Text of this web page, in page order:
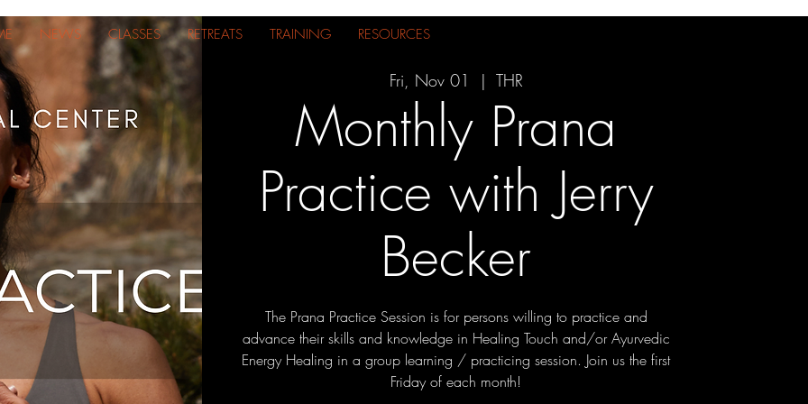
NEWS CLASSES RETREATS TRAINING RESOURCES
Fri, Nov 01
  |
THR
Monthly Prana
Practice with Jerry
Becker
The Prana Practice Session is for persons willing to practice and
advance their skills and knowledge in Healing Touch and/or Ayurvedic
Energy Healing in a group learning / practicing session. Join us the first
Friday of each month!